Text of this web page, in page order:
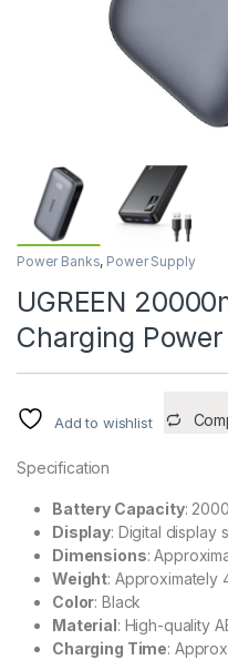
Power Banks, Power Supply
UGREEN
Charging
Add to wishlist
Specification
Battery Capacity:
Display: Digital display
Dimensions:
Weight: Approximately
Color: Black
Material: High-quality
Charging Time: